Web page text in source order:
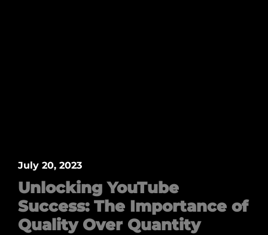
Unlocking YouTube
Success: The Importance of
Quality Over Quantity
July 20, 2023